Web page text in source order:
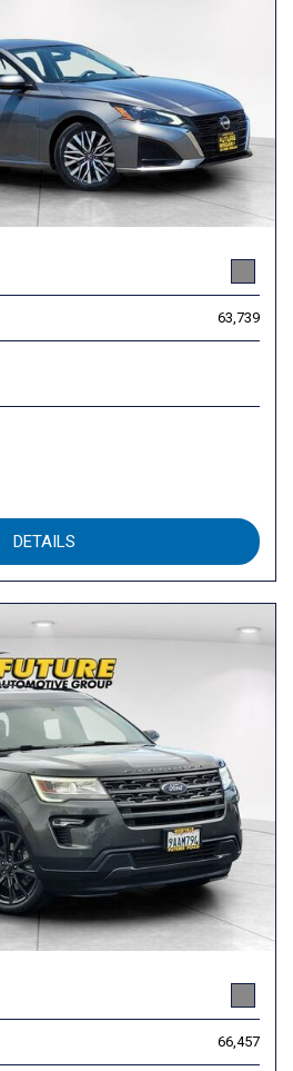
63,739
DETAILS
66,457